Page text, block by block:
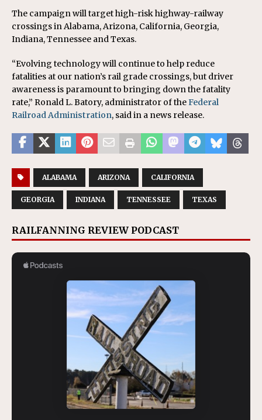
The campaign will target high-risk highway-railway
crossings in Alabama, Arizona, California, Georgia,
Indiana, Tennessee and Texas.
“Evolving technology will continue to help reduce
fatalities at our nation’s rail grade crossings, but driver
awareness is paramount to bringing down the fatality
rate,” Ronald L. Batory, administrator of theFederal
Railroad Administration, said in a news release.
ALABAMA ARIZONA CALIFORNIA
GEORGIA INDIANA TENNESSEE TEXAS
RAILFANNING REVIEW PODCAST